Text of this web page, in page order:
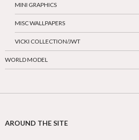
MINI GRAPHICS
MISC WALLPAPERS
VICKI COLLECTION/JWT
WORLD MODEL
AROUND THE SITE